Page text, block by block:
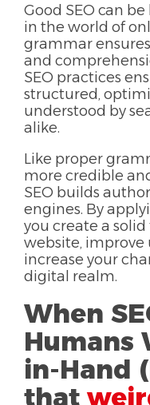
Good SEO can
in the world of
grammar
and
SEO practices
structured,
understood by
alike.
Like proper
more credible
SEO builds
engines. By
you create a
website, improve
increase your
digital realm.
When
Humans
in-Hand
that